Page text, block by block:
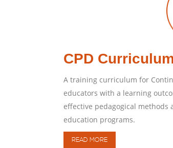
CPD
A training curriculum for
educators with a learning
effective pedagogical
education programs.
READ MORE